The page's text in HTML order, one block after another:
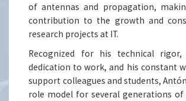
of antennas and propagation,
contribution to the growth and
research projects at IT.
Recognized for his technical
dedication to work, and his constant
support colleagues and students,
role model for several generations of